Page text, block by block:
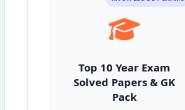
Top 10 Year Exam
Solved Papers & GK
Pack